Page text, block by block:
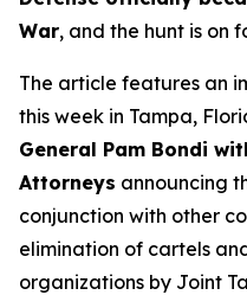
War, and the hunt is on
The article features an
this week in Tampa,
General Pam Bondi
Attorneys announcing
conjunction with other
elimination of cartels
organizations by Joint